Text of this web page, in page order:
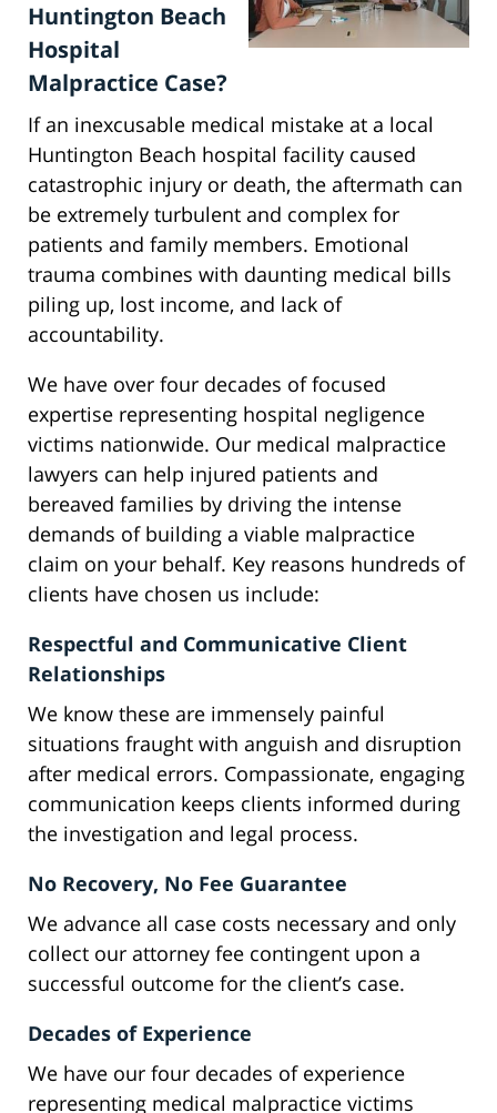
Huntington Beach
Hospital
Malpractice Case?
If an inexcusable medical mistake at a local
Huntington Beach hospital facility caused
catastrophic injury or death, the aftermath can
be extremely turbulent and complex for
patients and family members. Emotional
trauma combines with daunting medical bills
piling up, lost income, and lack of
accountability.
We have over four decades of focused
expertise representing hospital negligence
victims nationwide. Our medical malpractice
lawyers can help injured patients and
bereaved families by driving the intense
demands of building a viable malpractice
claim on your behalf. Key reasons hundreds of
clients have chosen us include:
Respectful and Communicative Client
Relationships
We know these are immensely painful
situations fraught with anguish and disruption
after medical errors. Compassionate, engaging
communication keeps clients informed during
the investigation and legal process.
No Recovery, No Fee Guarantee
We advance all case costs necessary and only
collect our attorney fee contingent upon a
successful outcome for the client’s case.
Decades of Experience
We have our four decades of experience
representing medical malpractice victims